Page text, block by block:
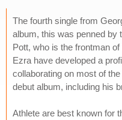
The fourth single from
album, this was penned by
Pott, who is the frontman
Ezra have developed a
collaborating on most of
debut album, including his
Athlete are best known for